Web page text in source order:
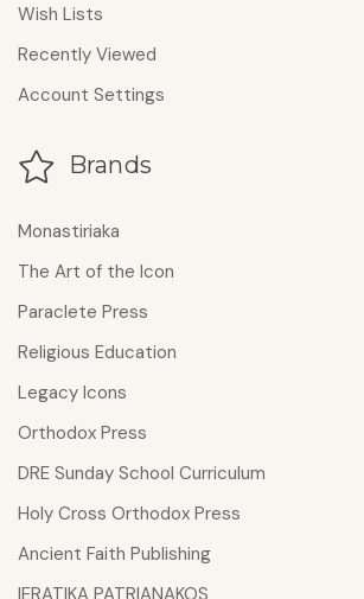
Wish Lists
Recently Viewed
Account Settings
Brands
Monastiriaka
The Art of the Icon
Paraclete Press
Religious Education
Legacy Icons
Orthodox Press
DRE Sunday School Curriculum
Holy Cross Orthodox Press
Ancient Faith Publishing
IERATIKA PATRIANAKOS